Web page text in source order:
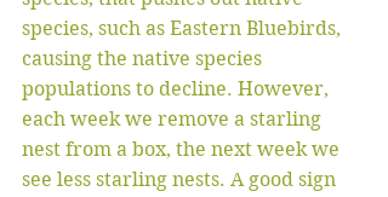
species, such as Eastern Bluebirds,
causing the native species
populations to decline. However,
each week we remove a starling
nest from a box, the next week we
see less starling nests. A good sign